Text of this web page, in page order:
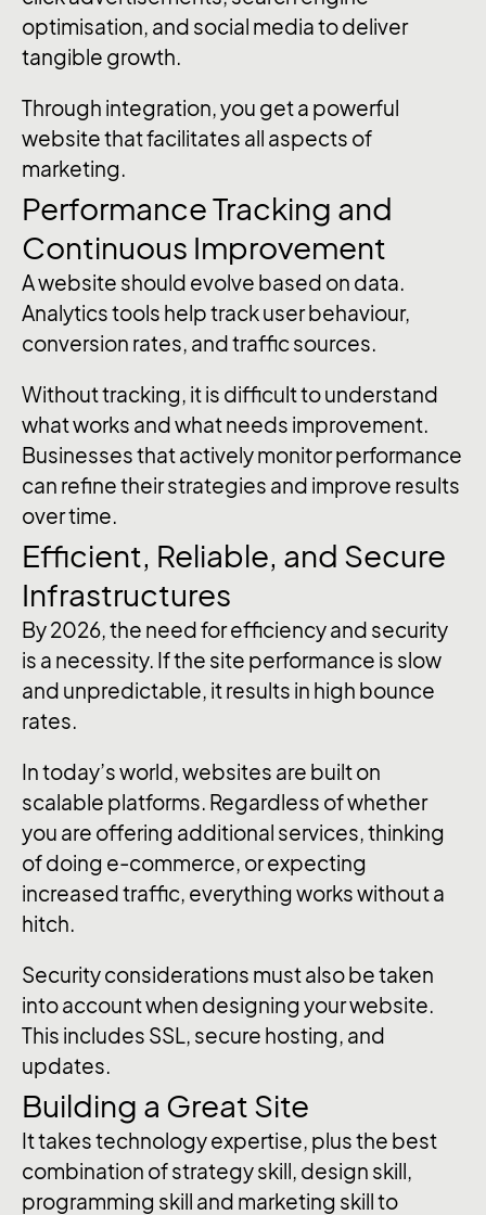
optimisation, and social media to deliver
tangible growth.
Through integration, you get a powerful
website that facilitates all aspects of
marketing.
Performance Tracking and
Continuous Improvement
A website should evolve based on data.
Analytics tools help track user behaviour,
conversion rates, and traffic sources.
Without tracking, it is difficult to understand
what works and what needs improvement.
Businesses that actively monitor performance
can refine their strategies and improve results
over time.
Efficient, Reliable, and Secure
Infrastructures
By 2026, the need for efficiency and security
is a necessity. If the site performance is slow
and unpredictable, it results in high bounce
rates.
In today’s world, websites are built on
scalable platforms. Regardless of whether
you are offering additional services, thinking
of doing e-commerce, or expecting
increased traffic, everything works without a
hitch.
Security considerations must also be taken
into account when designing your website.
This includes SSL, secure hosting, and
updates.
Building a Great Site
It takes technology expertise, plus the best
combination of strategy skill, design skill,
programming skill and marketing skill to